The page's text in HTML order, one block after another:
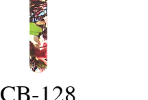
CB-128